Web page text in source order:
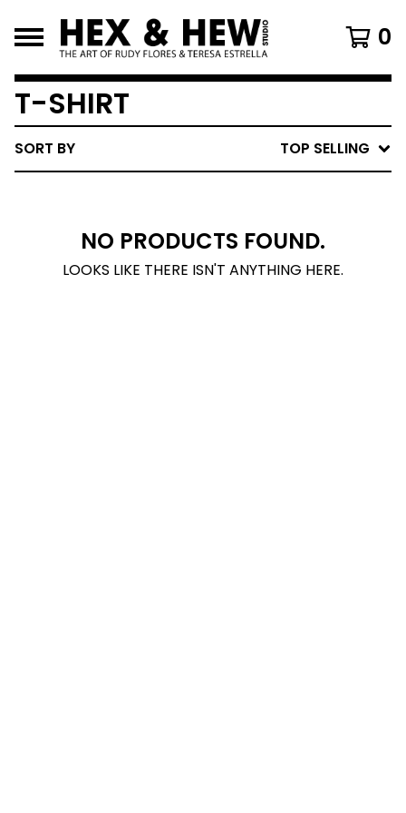
0
T-SHIRT
SORT BY TOP SELLING
NO PRODUCTS FOUND.
LOOKS LIKE THERE ISN'T ANYTHING HERE.